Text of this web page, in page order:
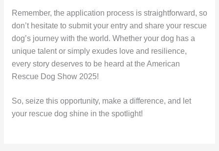
Remember, the application process is straightforward, so
don’t hesitate to submit your entry and share your rescue
dog’s journey with the world. Whether your dog has a
unique talent or simply exudes love and resilience,
every story deserves to be heard at the American
Rescue Dog Show 2025!
So, seize this opportunity, make a difference, and let
your rescue dog shine in the spotlight!